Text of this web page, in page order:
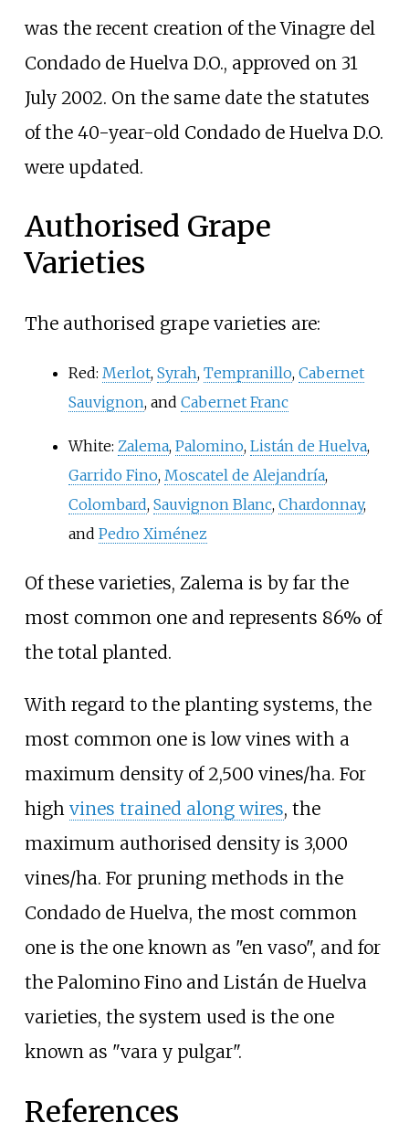
was the recent creation of the Vinagre del
Condado de Huelva D.O., approved on 31
July 2002. On the same date the statutes
of the 40-year-old Condado de Huelva D.O.
were updated.
Authorised Grape
Varieties
The authorised grape varieties are:
Red: Merlot, Syrah, Tempranillo, Cabernet
Sauvignon, and Cabernet Franc
White: Zalema, Palomino, Listán de Huelva,
Garrido Fino, Moscatel de Alejandría,
Colombard, Sauvignon Blanc, Chardonnay,
and Pedro Ximénez
Of these varieties, Zalema is by far the
most common one and represents 86% of
the total planted.
With regard to the planting systems, the
most common one is low vines with a
maximum density of 2,500 vines/ha. For
high vines trained along wires, the
maximum authorised density is 3,000
vines/ha. For pruning methods in the
Condado de Huelva, the most common
one is the one known as "en vaso", and for
the Palomino Fino and Listán de Huelva
varieties, the system used is the one
known as "vara y pulgar".
References